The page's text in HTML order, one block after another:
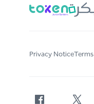
Privacy Notice